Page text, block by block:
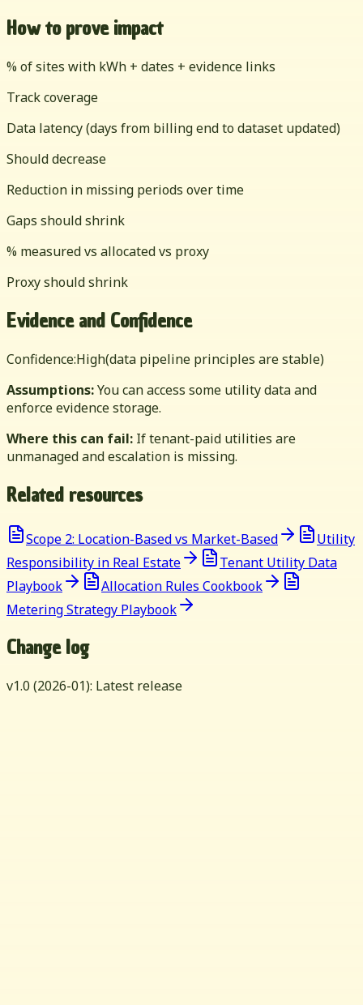
How to prove impact
% of sites with kWh + dates + evidence links
Track coverage
Data latency (days from billing end to dataset updated)
Should decrease
Reduction in missing periods over time
Gaps should shrink
% measured vs allocated vs proxy
Proxy should shrink
Evidence and Confidence
Confidence:High(data pipeline principles are stable)
Assumptions:You can access some utility data and
enforce evidence storage.
Where this can fail: If tenant-paid utilities are
unmanaged and escalation is missing.
Related resources
Scope 2: Location-Based vs Market-Based
Utility
Responsibility in Real Estate
Tenant Utility Data
Playbook
Allocation Rules Cookbook
Metering Strategy Playbook
Change log
v1.0 (2026-01): Latest release